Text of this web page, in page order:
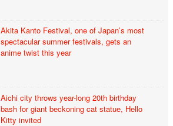
Akita Kanto Festival, one of Japan’s most
spectacular summer festivals, gets an
anime twist this year
Aichi city throws year-long 20th birthday
bash for giant beckoning cat statue, Hello
Kitty invited